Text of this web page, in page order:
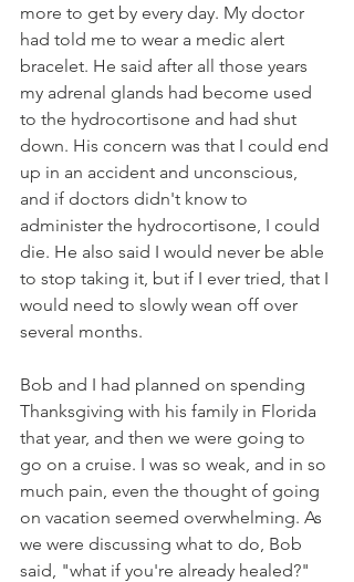
more to get by every day. My doctor
had told me to wear a medic alert
bracelet. He said after all those years
my adrenal glands had become used
to the hydrocortisone and had shut
down. His concern was that I could end
up in an accident and unconscious,
and if doctors didn't know to
administer the hydrocortisone, I could
die. He also said I would never be able
to stop taking it, but if I ever tried, that I
would need to slowly wean off over
several months.
Bob and I had planned on spending
Thanksgiving with his family in Florida
that year, and then we were going to
go on a cruise. I was so weak, and in so
much pain, even the thought of going
on vacation seemed overwhelming. As
we were discussing what to do, Bob
said, "what if you're already healed?"